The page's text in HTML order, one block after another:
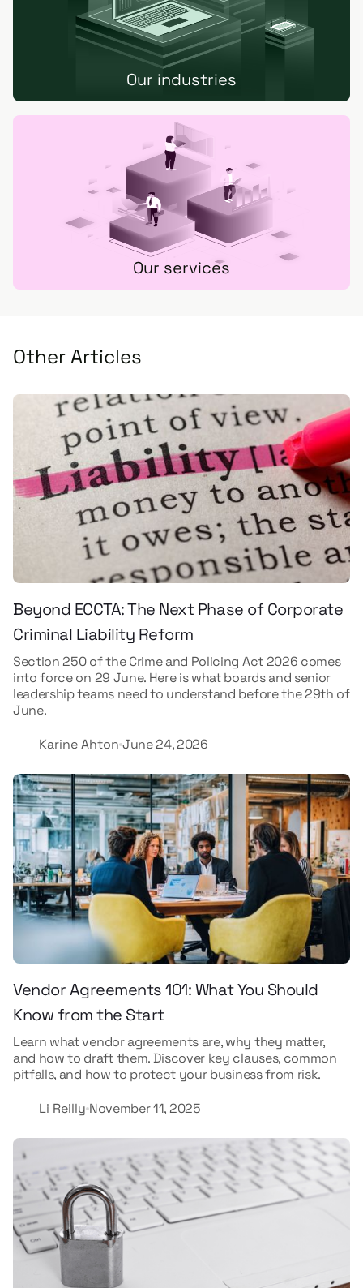
Our industries
Our services
Other Articles
Beyond ECCTA: The Next Phase of Corporate
Criminal Liability Reform
Section 250 of the Crime and Policing Act 2026 comes
into force on 29 June. Here is what boards and senior
leadership teams need to understand before the 29th of
June.
Karine Ahton June 24, 2026
Vendor Agreements 101: What You Should
Know from the Start
Learn what vendor agreements are, why they matter,
and how to draft them. Discover key clauses, common
pitfalls, and how to protect your business from risk.
Li Reilly November 11, 2025